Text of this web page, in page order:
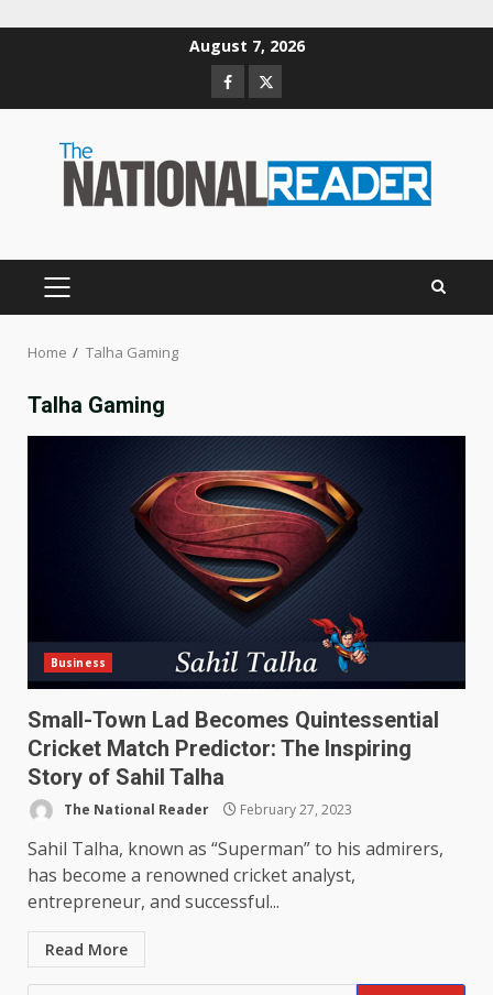
August 7, 2026
Facebook
Twitter
PRIMARY
Home Talha Gaming
Talha Gaming
Business
Small-Town Lad Becomes Quintessential
Cricket Match Predictor: The Inspiring
Story of Sahil Talha
The National Reader February 27, 2023
Sahil Talha, known as “Superman” to his admirers,
has become a renowned cricket analyst,
entrepreneur, and successful...
Read More